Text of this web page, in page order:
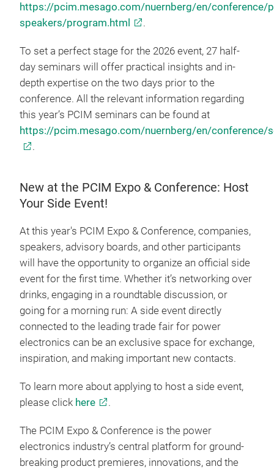
https://pcim.mesago.com/nuernberg/en/conference/
speakers/program.html
.
To set a perfect stage for the 2026 event, 27 half-
day seminars will offer practical insights and in-
depth expertise on the two days prior to the
conference. All the relevant information regarding
this year’s PCIM seminars can be found at
https://pcim.mesago.com/nuernberg/en/conference/
.
New at the PCIM Expo & Conference: Host
Your Side Event!
At this year's PCIM Expo & Conference, companies,
speakers, advisory boards, and other participants
will have the opportunity to organize an official side
event for the first time. Whether it’s networking over
drinks, engaging in a roundtable discussion, or
going for a morning run: A side event directly
connected to the leading trade fair for power
electronics can be an exclusive space for exchange,
inspiration, and making important new contacts.
To learn more about applying to host a side event,
please click here .
The PCIM Expo & Conference is the power
electronics industry’s central platform for ground-
breaking product premieres, innovations, and the